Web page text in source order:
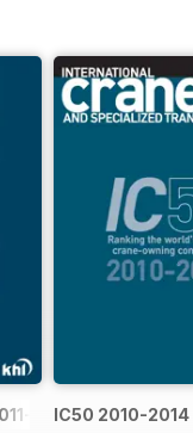
2015IC50 2010-2014